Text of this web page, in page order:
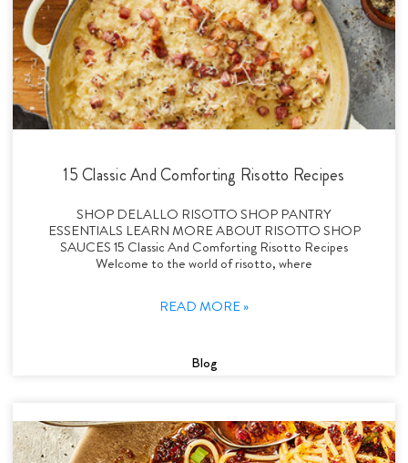
15 Classic And Comforting Risotto Recipes
SHOP DELALLO RISOTTO SHOP PANTRY
ESSENTIALS LEARN MORE ABOUT RISOTTO SHOP
SAUCES 15 Classic And Comforting Risotto Recipes
Welcome to the world of risotto, where
READ MORE »
Blog